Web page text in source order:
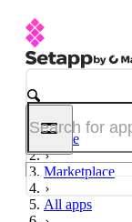
Home
Marketplace
All apps